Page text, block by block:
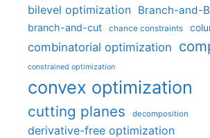
bilevel optimization Branch-and-
branch-and-cut chance constraints
combinatorial optimization
constrained optimization
convex optimization
cutting planes decomposition
derivative-free optimization